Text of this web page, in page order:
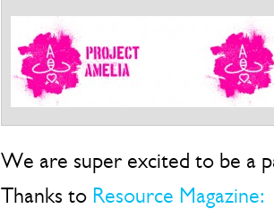
We are super excited to be a
Thanks to Resource Magazine: